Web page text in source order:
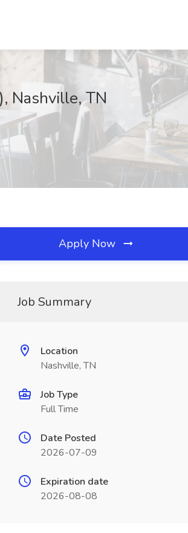
Nashville, TN
Apply Now
Job Summary
Location
Nashville, TN
Job Type
Full Time
Date Posted
2026-07-09
Expiration date
2026-08-08